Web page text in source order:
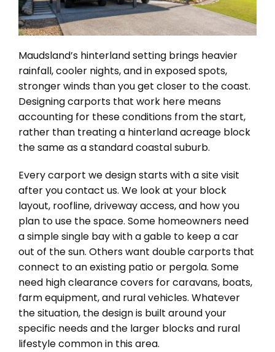
Maudsland’s hinterland setting brings heavier
rainfall, cooler nights, and in exposed spots,
stronger winds than you get closer to the coast.
Designing carports that work here means
accounting for these conditions from the start,
rather than treating a hinterland acreage block
the same as a standard coastal suburb.
Every carport we design starts with a site visit
after you contact us. We look at your block
layout, roofline, driveway access, and how you
plan to use the space. Some homeowners need
a simple single bay with a gable to keep a car
out of the sun. Others want double carports that
connect to an existing patio or pergola. Some
need high clearance covers for caravans, boats,
farm equipment, and rural vehicles. Whatever
the situation, the design is built around your
specific needs and the larger blocks and rural
lifestyle common in this area.